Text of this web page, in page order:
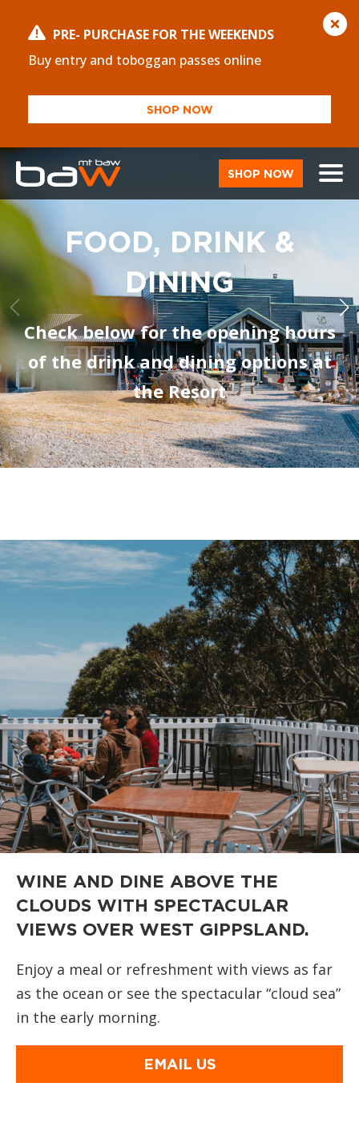
PRE- PURCHASE FOR THE WEEKENDS
Buy entry and toboggan passes online
SHOP NOW
SHOP NOW
FOOD, DRINK &
DINING
Check below for the opening hours
of the drink and dining options at
the Resort
WINE AND DINE ABOVE THE
CLOUDS WITH SPECTACULAR
VIEWS OVER WEST GIPPSLAND.
Enjoy a meal or refreshment with views as far
as the ocean or see the spectacular “cloud sea”
in the early morning.
EMAIL US